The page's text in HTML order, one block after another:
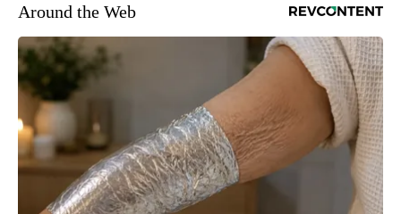
Around the Web